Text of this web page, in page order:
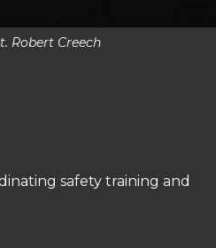
Robert Creech
safety training and